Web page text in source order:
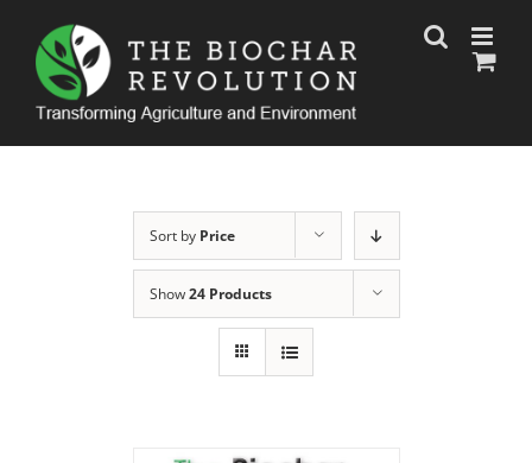
content
Sort by Price
Show24 Products